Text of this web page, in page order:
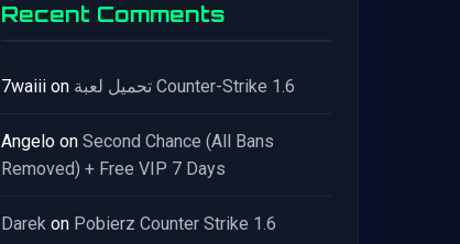
Recent Comments
7waiii on تحميل لعبة Counter-Strike 1.6
Angelo on Second Chance (All Bans
Removed) + Free VIP 7 Days
Darek on Pobierz Counter Strike 1.6